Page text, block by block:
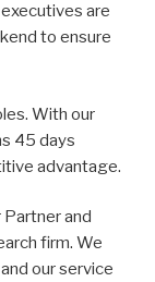
are
to ensure
With our
45 days
advantage.
and
firm. We
our service